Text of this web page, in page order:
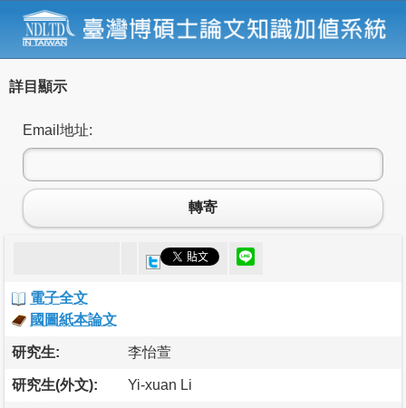
詳目顯示
Email地址:
轉寄
電子全文
國圖紙本論文
研究生: 李怡萱
研究生(外文): Yi-xuan Li